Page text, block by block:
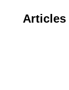
Articles